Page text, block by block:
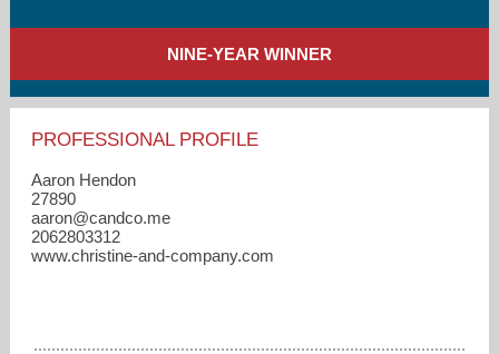
NINE-YEAR WINNER
PROFESSIONAL PROFILE
Aaron Hendon
27890
aaron​@candco.me
2062803312
www.christine-and-company.com